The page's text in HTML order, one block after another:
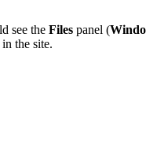
see the Files panel (
the site.